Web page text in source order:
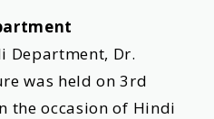
Department, Dr.
was held on 3rd
the occasion of Hindi